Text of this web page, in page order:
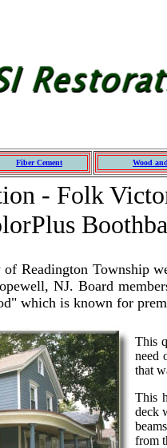
Fiber Cement Wood
- Folk
Readington Township
NJ. Board
which is known for
This
need
that
This
deck
from